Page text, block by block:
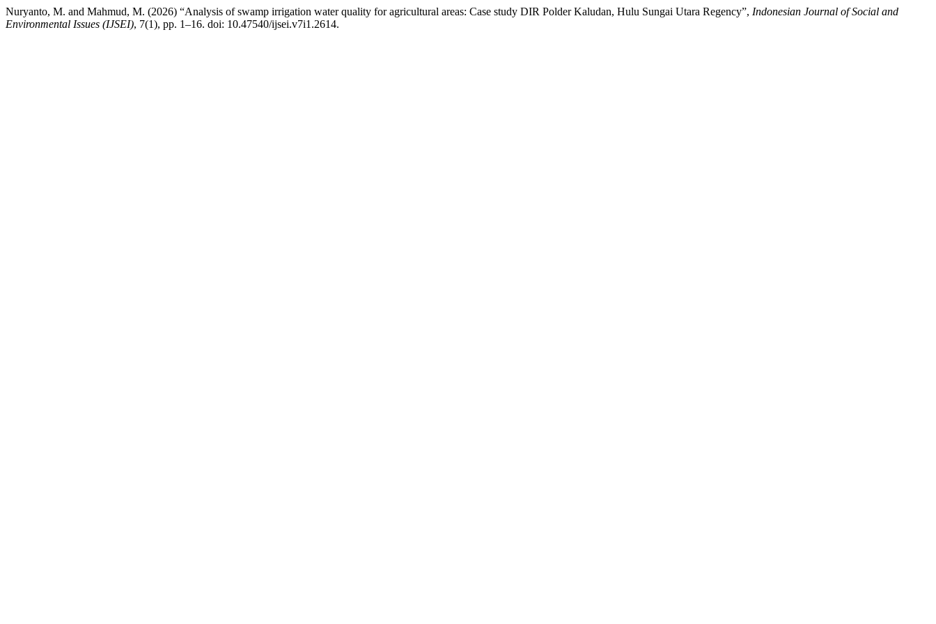
Nuryanto, M. and Mahmud, M. (2026) “Analysis of swamp irrigation water quality for agricultural areas: Case study DIR Polder Kaludan, Hulu Sungai Utara Regency”, Indonesian Journal of Social and
Environmental Issues (IJSEI), 7(1), pp. 1–16. doi: 10.47540/ijsei.v7i1.2614.